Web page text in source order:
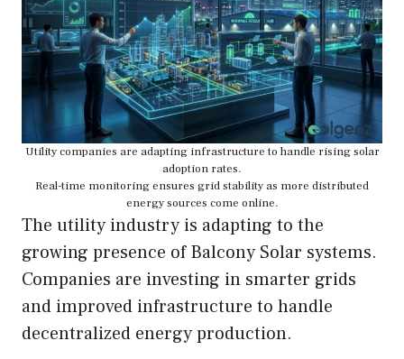
Utility companies are adapting infrastructure to handle rising solar
adoption rates.
Real-time monitoring ensures grid stability as more distributed
energy sources come online.
The utility industry is adapting to the
growing presence of Balcony Solar systems.
Companies are investing in smarter grids
and improved infrastructure to handle
decentralized energy production.